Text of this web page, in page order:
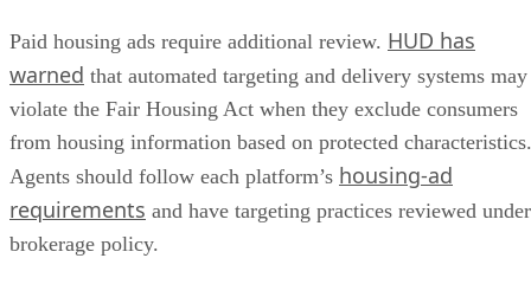
Paid housing ads require additional review. HUD has
warned that automated targeting and delivery systems may
violate the Fair Housing Act when they exclude consumers
from housing information based on protected characteristics.
Agents should follow each platform’s housing-ad
requirements and have targeting practices reviewed under
brokerage policy.